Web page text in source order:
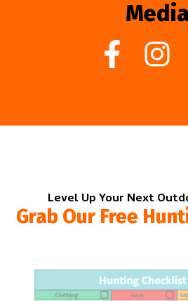
Media
Level Up Your Next
Grab Our Free